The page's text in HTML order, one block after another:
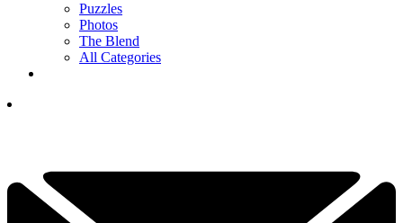
Puzzles
Photos
The Blend
All Categories